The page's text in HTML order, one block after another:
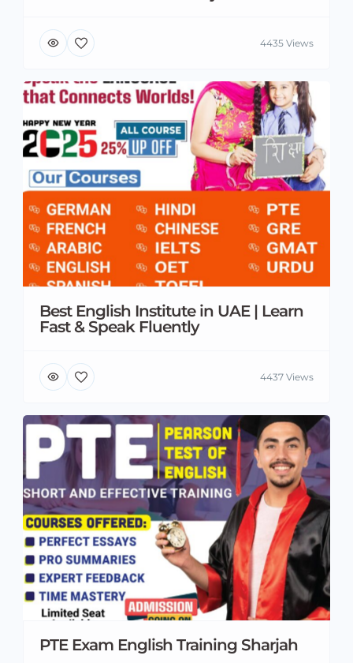
4435 Views
Best English Institute in UAE | Learn
Fast & Speak Fluently
4437 Views
PTE Exam English Training Sharjah